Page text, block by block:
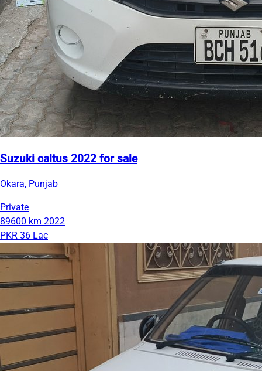
Suzuki caltus 2022 for sale
Okara, Punjab
Private
89600 km 2022
PKR 36 Lac